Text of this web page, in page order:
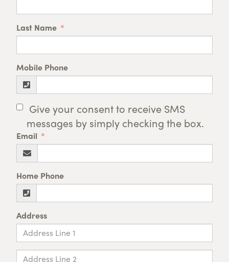
Last Name
Mobile Phone
Give your consent to receive SMS
messages by simply checking the box.
Email
Home Phone
Address